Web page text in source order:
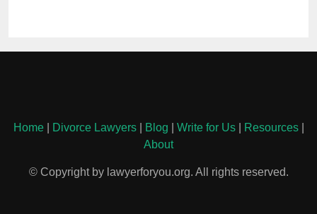
Home| Divorce Lawyers| Blog Write for Us| Resources|
About
© Copyright by lawyerforyou.org. All rights reserved.